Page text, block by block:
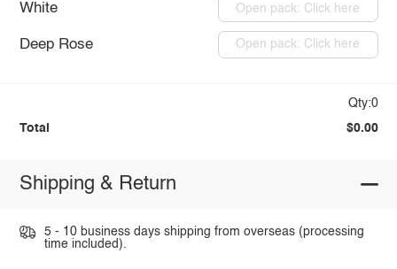
White Open pack: Click here
Deep Rose Open pack: Click here
Qty:0
Total $0.00
Shipping & Return
5 - 10 business days shipping from overseas (processing
time included).